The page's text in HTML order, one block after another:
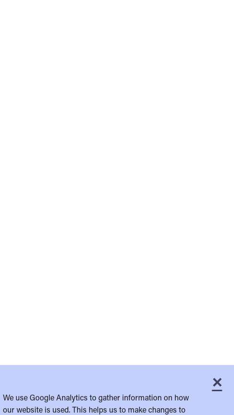
×
We use Google Analytics to gather information on how
our website is used. This helps us to make changes to